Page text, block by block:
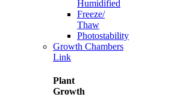
Humidified
Freeze/
Thaw
Photostability
Growth Chambers
Link
Plant
Growth